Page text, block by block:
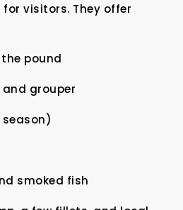
visitors. They offer
pound
grouper
smoked fish